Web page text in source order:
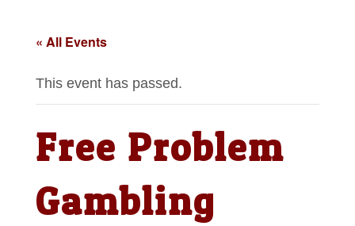
« All Events
This event has passed.
Free Problem
Gambling